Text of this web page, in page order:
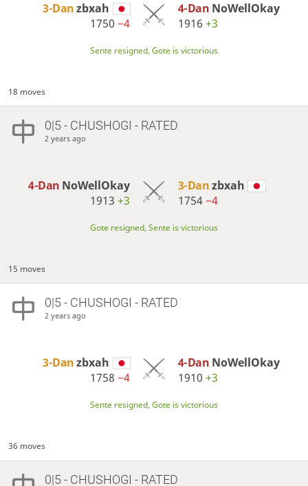
3-Danzbxah
1750−4
4-Dan NoWellOkay
1916 +3
Sente resigned, Gote is victorious
18 moves
0|5 - CHUSHOGI - RATED
2 years ago
4-Dan NoWellOkay
1913+3
3-Danzbxah
1754−4
Gote resigned, Sente is victorious
15 moves
0|5 - CHUSHOGI - RATED
2 years ago
3-Danzbxah
1758−4
4-Dan NoWellOkay
1910 +3
Sente resigned, Gote is victorious
36 moves
0|5 - CHUSHOGI - RATED